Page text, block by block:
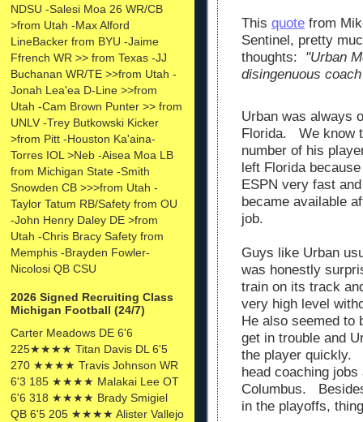
NDSU -Salesi Moa 26 WR/CB
>from Utah -Max Alford
LineBacker from BYU -Jaime
Ffrench WR >> from Texas -JJ
Buchanan WR/TE >>from Utah -
Jonah Lea'ea D-Line >>from
Utah -Cam Brown Punter >> from
UNLV -Trey Butkowski Kicker
>from Pitt -Houston Ka'aina-
Torres IOL >Neb -Aisea Moa LB
from Michigan State -Smith
Snowden CB >>>from Utah -
Taylor Tatum RB/Safety from OU
-John Henry Daley DE >from
Utah -Chris Bracy Safety from
Memphis -Brayden Fowler-
Nicolosi QB CSU
2026 Signed Recruiting Class
Michigan Football (24/7)
Carter Meadows DE 6'6
225★★★★ Titan Davis DL 6'5
270 ★★★★ Travis Johnson WR
6'3 185 ★★★★ Malakai Lee OT
6'6 318 ★★★★ Brady Smigiel
QB 6'5 205 ★★★★ Alister Vallejo
This quote from
Sentinel, pretty
thoughts: "Urban
disingenuous
Urban was always
Florida. We know
number of his
left Florida
ESPN very fast
became available
job.
Guys like Urban
was honestly
train on its track
very high level
He also seemed to
get in trouble and
the player quickly.
head coaching
Columbus.
in the playoffs,